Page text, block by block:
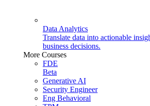
Data Analytics
Translate data into actionable
business decisions.
More Courses
FDE
Beta
Generative AI
Security Engineer
Eng Behavioral